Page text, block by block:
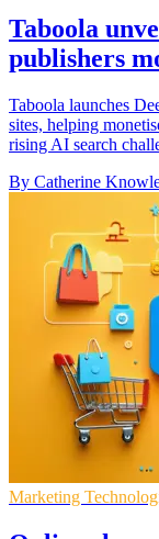
Taboola
publishers
Taboola launches
sites, helping
rising AI search
By Catherine
Marketing